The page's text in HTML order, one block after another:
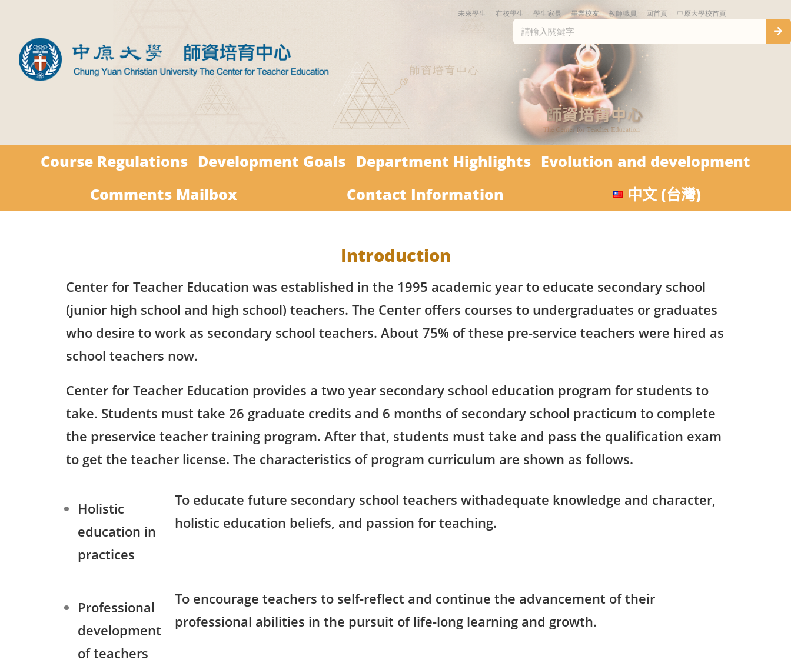
未來學生 在校學生 學生家長 畢業校友 教師職員 回首頁 中原大學校首頁
Course Regulations Development Goals Department Highlights Evolution and development
Comments Mailbox
Contact Information 中文 (台灣)
Introduction
Center for Teacher Education was established in the 1995 academic year to educate secondary school
(junior high school and high school) teachers. The Center offers courses to undergraduates or graduates
who desire to work as secondary school teachers. About 75% of these pre-service teachers were hired as
school teachers now.
Center for Teacher Education provides a two year secondary school education program for students to
take. Students must take 26 graduate credits and 6 months of secondary school practicum to complete
the preservice teacher training program. After that, students must take and pass the qualification exam
to get the teacher license. The characteristics of program curriculum are shown as follows.
Holistic
education in
practices
To educate future secondary school teachers withadequate knowledge and character,
holistic education beliefs, and passion for teaching.
Professional
development
of teachers
To encourage teachers to self-reflect and continue the advancement of their
professional abilities in the pursuit of life-long learning and growth.